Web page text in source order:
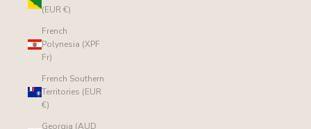
(EUR €)
French
Polynesia (XPF
Fr)
French Southern
Territories (EUR
€)
Georgia (AUD